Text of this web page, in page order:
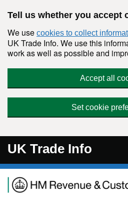
Tell us whether you accept
We use cookies to collect
UK Trade Info. We use this
work as well as possible and
Accept all
Set cookie
UK Trade Info
Navigation menu